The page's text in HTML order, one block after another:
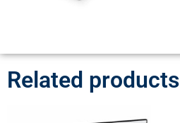
Related products